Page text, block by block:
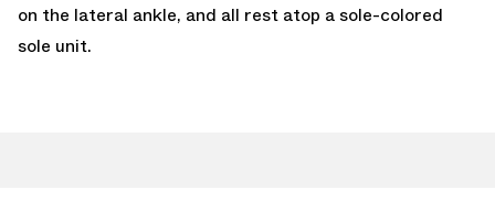
on the lateral ankle, and all rest atop a sole-colored
sole unit.